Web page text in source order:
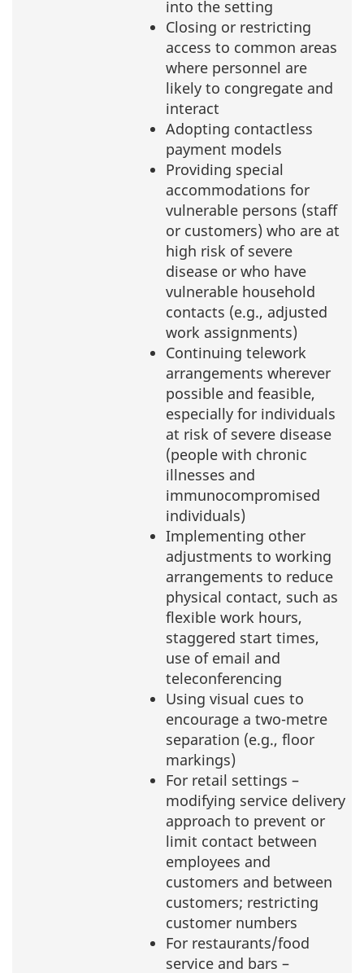
into the setting
Closing or restricting
access to common areas
where personnel are
likely to congregate and
interact
Adopting contactless
payment models
Providing special
accommodations for
vulnerable persons (staff
or customers) who are at
high risk of severe
disease or who have
vulnerable household
contacts (e.g., adjusted
work assignments)
Continuing telework
arrangements wherever
possible and feasible,
especially for individuals
at risk of severe disease
(people with chronic
illnesses and
immunocompromised
individuals)
Implementing other
adjustments to working
arrangements to reduce
physical contact, such as
flexible work hours,
staggered start times,
use of email and
teleconferencing
Using visual cues to
encourage a two-metre
separation (e.g., floor
markings)
For retail settings –
modifying service delivery
approach to prevent or
limit contact between
employees and
customers and between
customers; restricting
customer numbers
For restaurants/food
service and bars –